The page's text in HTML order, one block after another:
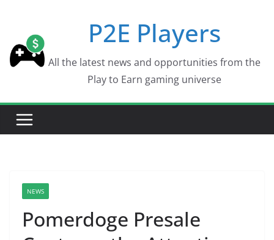
content
P2E Players
All the latest news and opportunities from the
Play to Earn gaming universe
NEWS
Pomerdoge Presale